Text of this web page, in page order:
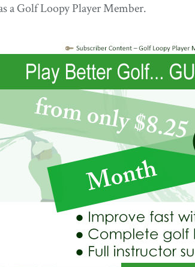
a Golf Loopy Player Member.